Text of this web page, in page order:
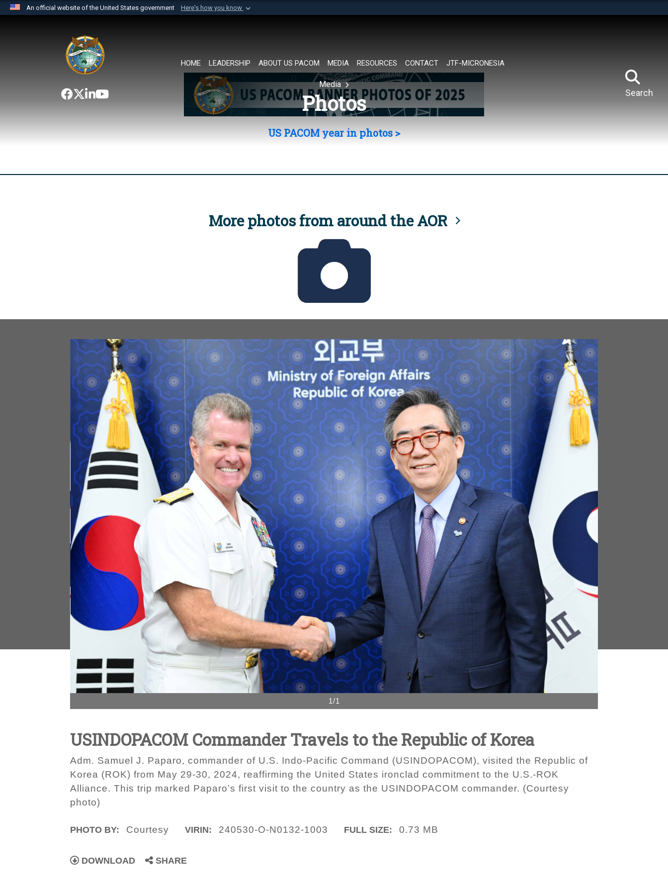
An official website of the United States government Here's how you know
website belongs to an official U.S. Department of Defense organization in
the United States.
HOME LEADERSHIP ABOUT US PACOM MEDIA RESOURCES CONTACT JTF-MICRONESIA
Search
Media
Photos
US PACOM year in photos >
More photos from around the AOR
1/1
USINDOPACOM Commander Travels to the Republic of Korea
Adm. Samuel J. Paparo, commander of U.S. Indo-Pacific Command (USINDOPACOM), visited the Republic of
Korea (ROK) from May 29-30, 2024, reaffirming the United States ironclad commitment to the U.S.-ROK
Alliance. This trip marked Paparo’s first visit to the country as the USINDOPACOM commander. (Courtesy
photo)
PHOTO BY: Courtesy VIRIN: 240530-O-N0132-1003 FULL SIZE: 0.73 MB
DOWNLOAD SHARE